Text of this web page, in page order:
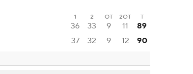
1 2 OT 2OT T
36 33 9 11
89
37 32 9 12 90